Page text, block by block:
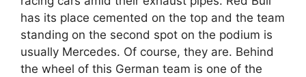
has its place cemented on the top and the team
standing on the second spot on the podium is
usually Mercedes. Of course, they are. Behind
the wheel of this German team is one of the